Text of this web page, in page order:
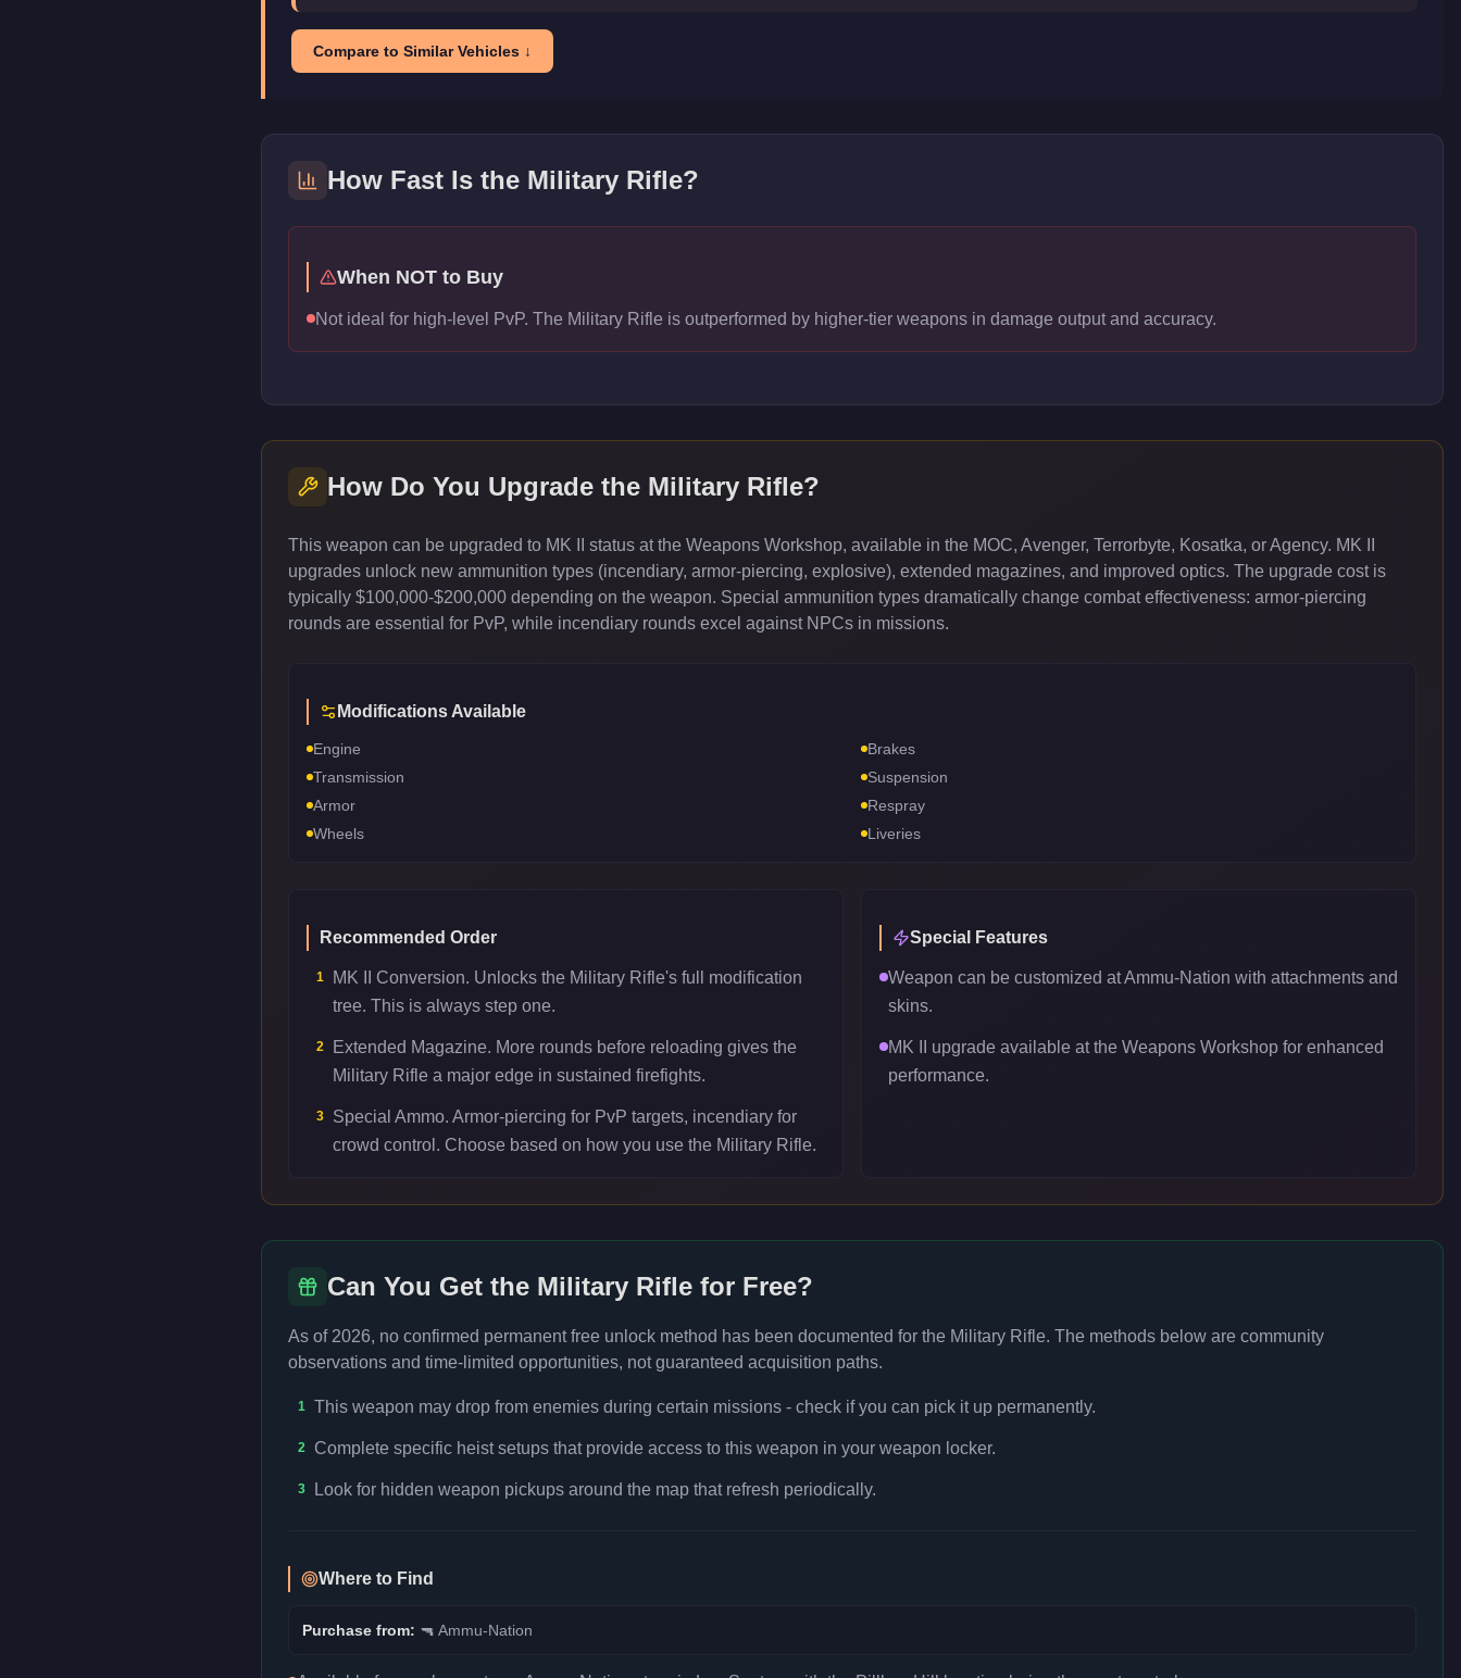
Compare to Similar Vehicles ↓
How Fast Is the Military Rifle?
When NOT to Buy
Not ideal for high-level PvP. The Military Rifle is outperformed by higher-tier weapons in damage output and accuracy.
How Do You Upgrade the Military Rifle?
This weapon can be upgraded to MK II status at the Weapons Workshop, available in the MOC, Avenger, Terrorbyte, Kosatka, or Agency. MK II
upgrades unlock new ammunition types (incendiary, armor-piercing, explosive), extended magazines, and improved optics. The upgrade cost is
typically $100,000-$200,000 depending on the weapon. Special ammunition types dramatically change combat effectiveness: armor-piercing
rounds are essential for PvP, while incendiary rounds excel against NPCs in missions.
Modifications Available
Engine
Brakes
Transmission
Suspension
Armor
Respray
Wheels
Liveries
Recommended Order
1
MK II Conversion. Unlocks the Military Rifle's full modification
tree. This is always step one.
2
Extended Magazine. More rounds before reloading gives the
Military Rifle a major edge in sustained firefights.
3
Special Ammo. Armor-piercing for PvP targets, incendiary for
crowd control. Choose based on how you use the Military Rifle.
Special Features
Weapon can be customized at Ammu-Nation with attachments and
skins.
MK II upgrade available at the Weapons Workshop for enhanced
performance.
Can You Get the Military Rifle for Free?
As of 2026, no confirmed permanent free unlock method has been documented for the Military Rifle. The methods below are community
observations and time-limited opportunities, not guaranteed acquisition paths.
1 This weapon may drop from enemies during certain missions - check if you can pick it up permanently.
2 Complete specific heist setups that provide access to this weapon in your weapon locker.
3 Look for hidden weapon pickups around the map that refresh periodically.
Where to Find
Purchase from: 🔫 Ammu-Nation